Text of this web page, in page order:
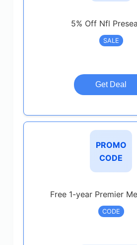
5% Off Nfl
SALE
Get Deal
PROMO
CODE
Free 1-year Premier
CODE